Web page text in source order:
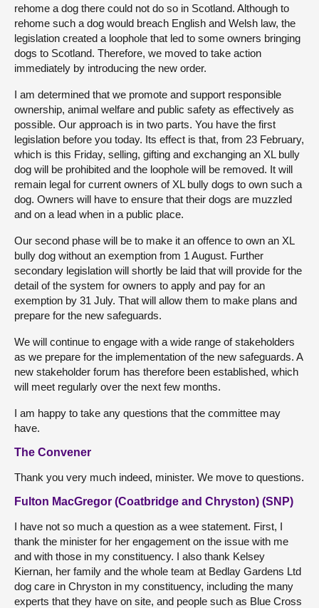
rehome a dog there could not do so in Scotland. Although to
rehome such a dog would breach English and Welsh law, the
legislation created a loophole that led to some owners bringing
dogs to Scotland. Therefore, we moved to take action
immediately by introducing the new order.
I am determined that we promote and support responsible
ownership, animal welfare and public safety as effectively as
possible. Our approach is in two parts. You have the first
legislation before you today. Its effect is that, from 23 February,
which is this Friday, selling, gifting and exchanging an XL bully
dog will be prohibited and the loophole will be removed. It will
remain legal for current owners of XL bully dogs to own such a
dog. Owners will have to ensure that their dogs are muzzled
and on a lead when in a public place.
Our second phase will be to make it an offence to own an XL
bully dog without an exemption from 1 August. Further
secondary legislation will shortly be laid that will provide for the
detail of the system for owners to apply and pay for an
exemption by 31 July. That will allow them to make plans and
prepare for the new safeguards.
We will continue to engage with a wide range of stakeholders
as we prepare for the implementation of the new safeguards. A
new stakeholder forum has therefore been established, which
will meet regularly over the next few months.
I am happy to take any questions that the committee may
have.
The Convener
Thank you very much indeed, minister. We move to questions.
Fulton MacGregor (Coatbridge and Chryston) (SNP)
I have not so much a question as a wee statement. First, I
thank the minister for her engagement on the issue with me
and with those in my constituency. I also thank Kelsey
Kiernan, her family and the whole team at Bedlay Gardens Ltd
dog care in Chryston in my constituency, including the many
experts that they have on site, and people such as Blue Cross